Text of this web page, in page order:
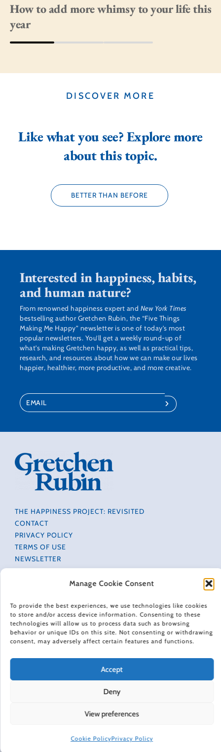
Manage Cookie Consent
To provide the best experiences, we use technologies like cookies
to store and/or access device information. Consenting to these
technologies will allow us to process data such as browsing
behavior or unique IDs on this site. Not consenting or withdrawing
consent, may adversely affect certain features and functions.
Accept
Deny
View preferences
Cookie PolicyPrivacy Policy
How to add more whimsy to your life this
year
DISCOVER MORE
Like what you see? Explore more
about this topic.
BETTER THAN BEFORE
Interested in happiness, habits,
and human nature?
From renowned happiness expert and New York Times
bestselling author Gretchen Rubin, the “Five Things
Making Me Happy” newsletter is one of today’s most
popular newsletters. You’ll get a weekly round-up of
what’s making Gretchen happy, as well as practical tips,
research, and resources about how we can make our lives
happier, healthier, more productive, and more creative.
THE HAPPINESS PROJECT: REVISITED
CONTACT
PRIVACY POLICY
TERMS OF USE
NEWSLETTER
DO NOT SELL OR SHARE MY PERSONAL INFORMATION
ACCESSIBILITY INFORMATION
HAPPINESS IN YOUR INBOX
questions, and includes exclusive updates and behind-
the-scenes material.